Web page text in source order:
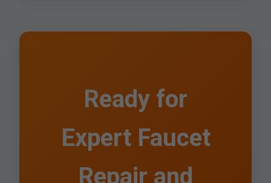
Ready for
Expert Faucet
Repair and